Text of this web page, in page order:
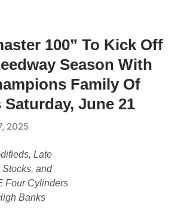
100” To Kick Off
Season With
Family Of
June 21
2025
Late
Stocks, and
Four Cylinders
Banks